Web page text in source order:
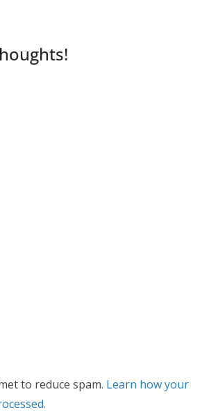
to reduce spam. Learn how your